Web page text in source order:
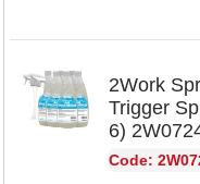
2Work
Trigger
6)
Code: